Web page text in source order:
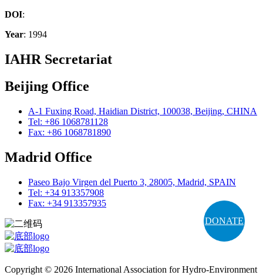
DONATE
DOI:
Year: 1994
IAHR Secretariat
Beijing Office
A-1 Fuxing Road, Haidian District, 100038, Beijing, CHINA
Tel: +86 1068781128
Fax: +86 1068781890
Madrid Office
Paseo Bajo Virgen del Puerto 3, 28005, Madrid, SPAIN
Tel: +34 913357908
Fax: +34 913357935
Copyright © 2026 International Association for Hydro-Environment